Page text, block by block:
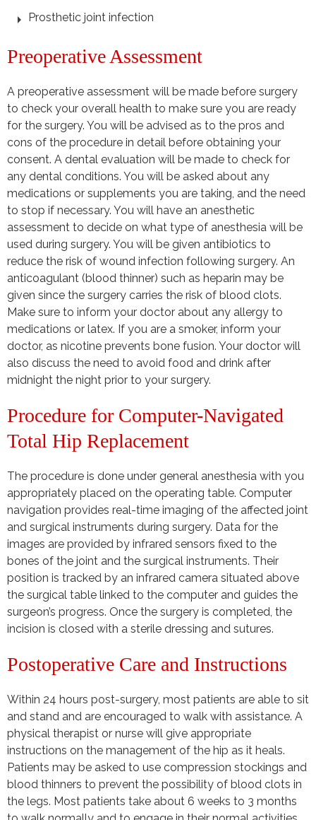
Prosthetic joint infection
Preoperative Assessment
A preoperative assessment will be made before surgery
to check your overall health to make sure you are ready
for the surgery. You will be advised as to the pros and
cons of the procedure in detail before obtaining your
consent. A dental evaluation will be made to check for
any dental conditions. You will be asked about any
medications or supplements you are taking, and the need
to stop if necessary. You will have an anesthetic
assessment to decide on what type of anesthesia will be
used during surgery. You will be given antibiotics to
reduce the risk of wound infection following surgery. An
anticoagulant (blood thinner) such as heparin may be
given since the surgery carries the risk of blood clots.
Make sure to inform your doctor about any allergy to
medications or latex. If you are a smoker, inform your
doctor, as nicotine prevents bone fusion. Your doctor will
also discuss the need to avoid food and drink after
midnight the night prior to your surgery.
Procedure for Computer-Navigated
Total Hip Replacement
The procedure is done under general anesthesia with you
appropriately placed on the operating table. Computer
navigation provides real-time imaging of the affected joint
and surgical instruments during surgery. Data for the
images are provided by infrared sensors fixed to the
bones of the joint and the surgical instruments. Their
position is tracked by an infrared camera situated above
the surgical table linked to the computer and guides the
surgeon’s progress. Once the surgery is completed, the
incision is closed with a sterile dressing and sutures.
Postoperative Care and Instructions
Within 24 hours post-surgery, most patients are able to sit
and stand and are encouraged to walk with assistance. A
physical therapist or nurse will give appropriate
instructions on the management of the hip as it heals.
Patients may be asked to use compression stockings and
blood thinners to prevent the possibility of blood clots in
the legs. Most patients take about 6 weeks to 3 months